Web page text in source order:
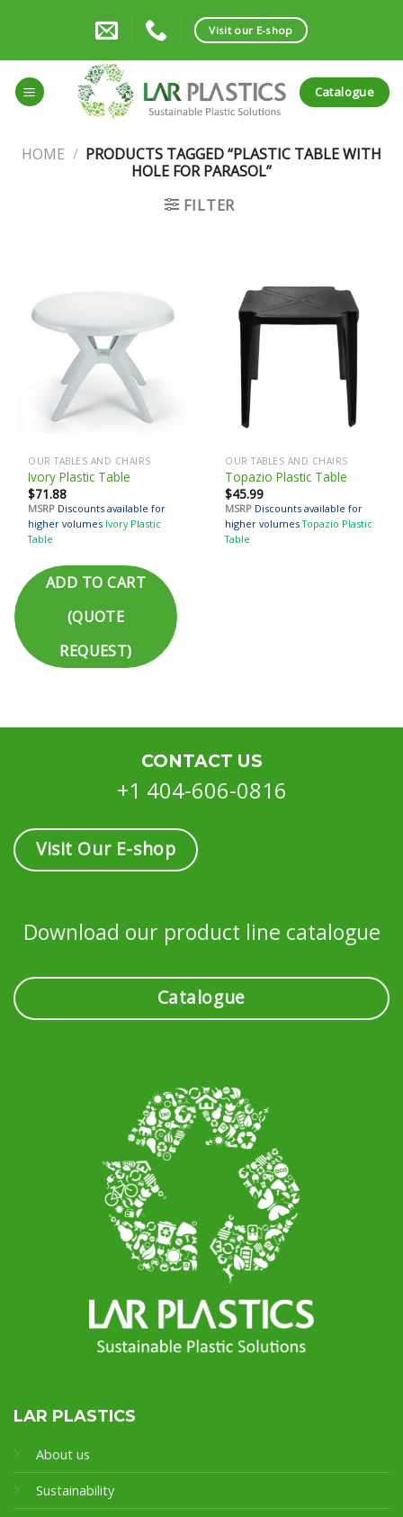
Visit our E-shop
Catalogue
HOME / PRODUCTS TAGGED “PLASTIC TABLE WITH
HOLE FOR PARASOL”
FILTER
OUR TABLES AND CHAIRS
Ivory Plastic Table
$71.88
MSRP Discounts available for
higher volumes Ivory Plastic
Table
ADD TO CART
(QUOTE
REQUEST)
OUR TABLES AND CHAIRS
Topazio Plastic Table
$45.99
MSRP Discounts available for
higher volumes Topazio Plastic
Table
CONTACT US
+1 404-606-0816
Visit Our E-shop
Download our product line catalogue
Catalogue
LAR PLASTICS
About us
Sustainability